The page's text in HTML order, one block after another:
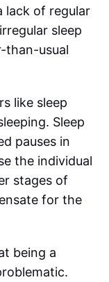
lack of regular
sleep
than-usual
like sleep
Sleep
pauses in
the individual
stages of
for the
being a